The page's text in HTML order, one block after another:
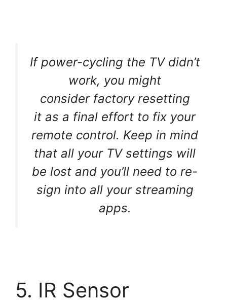
If power-cycling the TV didn’t
work, you might
consider factory resetting
it as a final effort to fix your
remote control. Keep in mind
that all your TV settings will
be lost and you’ll need to re-
sign into all your streaming
apps.
5. IR Sensor